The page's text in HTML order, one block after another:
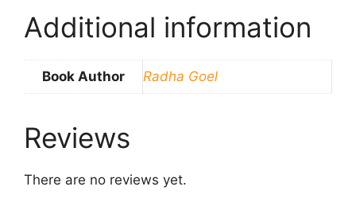
Additional information
Book Author Radha Goel
Reviews
There are no reviews yet.